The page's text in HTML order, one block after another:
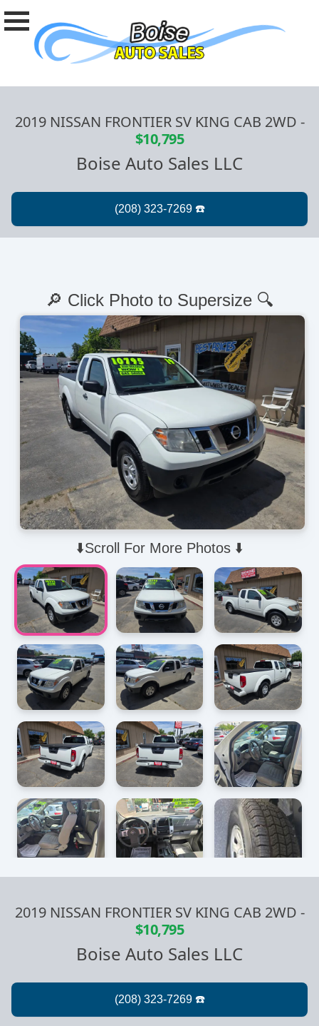
2019 NISSAN FRONTIER SV KING CAB 2WD -
$10,795
Boise Auto Sales LLC
⬇️Scroll For More Photos ⬇️
🔎 Click Photo to Supersize 🔍
2019 NISSAN FRONTIER SV KING CAB 2WD -
$10,795
Boise Auto Sales LLC